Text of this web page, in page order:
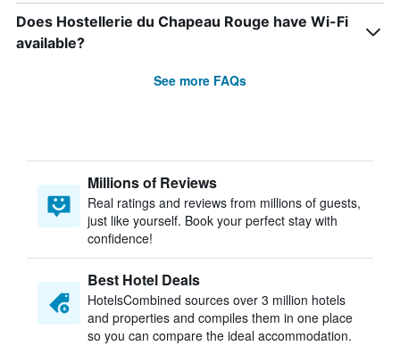
Does Hostellerie du Chapeau Rouge have Wi-Fi
available?
See more FAQs
Millions of Reviews
Real ratings and reviews from millions of guests,
just like yourself. Book your perfect stay with
confidence!
Best Hotel Deals
HotelsCombined sources over 3 million hotels
and properties and compiles them in one place
so you can compare the ideal accommodation.